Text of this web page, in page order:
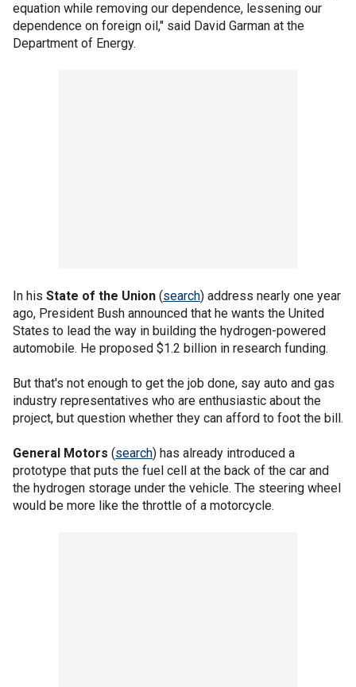
equation while removing our dependence, lessening our
dependence on foreign oil," said David Garman at the
Department of Energy.
In his State of the Union (search) address nearly one year
ago, President Bush announced that he wants the United
States to lead the way in building the hydrogen-powered
automobile. He proposed $1.2 billion in research funding.
But that's not enough to get the job done, say auto and gas
industry representatives who are enthusiastic about the
project, but question whether they can afford to foot the bill.
General Motors (search) has already introduced a
prototype that puts the fuel cell at the back of the car and
the hydrogen storage under the vehicle. The steering wheel
would be more like the throttle of a motorcycle.